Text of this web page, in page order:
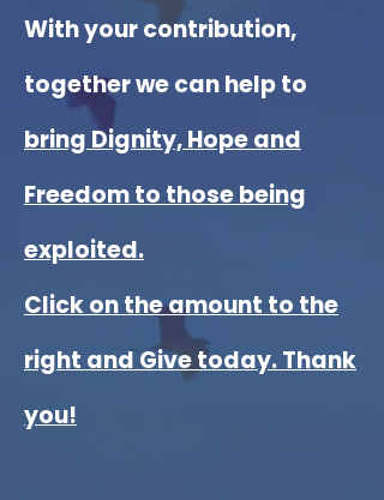
With your contribution,
together we can help to
bring Dignity, Hope and
Freedom to those being
exploited.
Click on the amount to the
right and Give today. Thank
you!